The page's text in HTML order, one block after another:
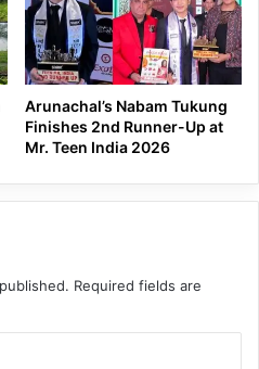
Arunachal’s Nabam Tukung
Finishes 2nd Runner-Up at
Mr. Teen India 2026
Required fields are